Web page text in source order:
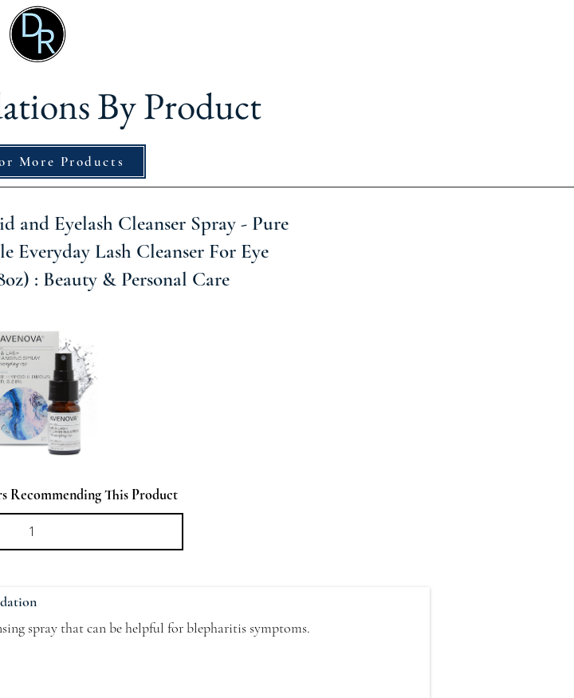
By Product
More Products
and Eyelash Cleanser Spray - Pure
Everyday Lash Cleanser For Eye
: Beauty & Personal Care
Recommending This Product
spray that can be helpful for blepharitis symptoms.